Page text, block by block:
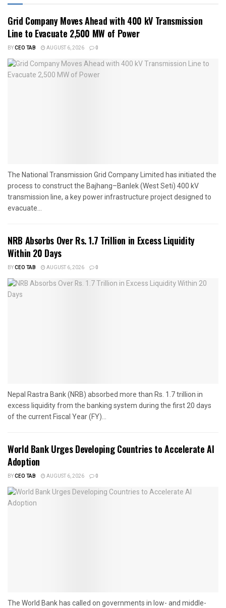
Grid Company Moves Ahead with 400 kV Transmission
Line to Evacuate 2,500 MW of Power
BYCEO TAB AUGUST 6, 2026 0
The National Transmission Grid Company Limited has initiated the
process to construct the Bajhang–Banlek (West Seti) 400 kV
transmission line, a key power infrastructure project designed to
evacuate...
NRB Absorbs Over Rs. 1.7 Trillion in Excess Liquidity
Within 20 Days
BYCEO TAB AUGUST 6, 2026 0
Nepal Rastra Bank (NRB) absorbed more than Rs. 1.7 trillion in
excess liquidity from the banking system during the first 20 days
of the current Fiscal Year (FY)...
World Bank Urges Developing Countries to Accelerate AI
Adoption
BYCEO TAB AUGUST 6, 2026 0
The World Bank has called on governments in low- and middle-